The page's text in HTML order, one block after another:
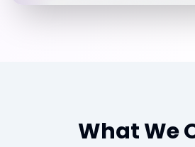
What We